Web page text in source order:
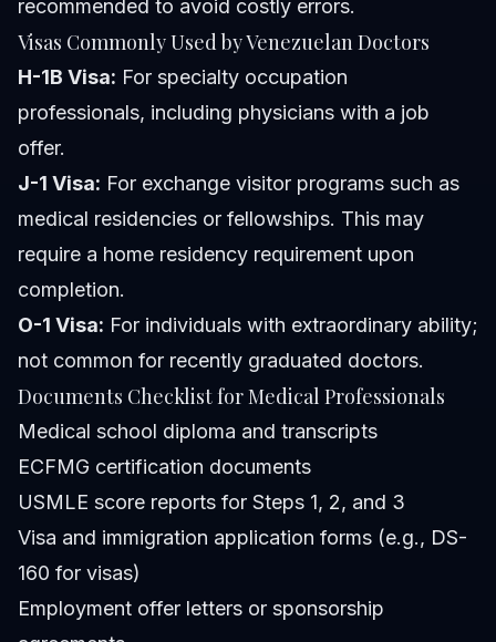
recommended to avoid costly errors.
Visas Commonly Used by Venezuelan Doctors
H-1B Visa: For specialty occupation
professionals, including physicians with a job
offer.
J-1 Visa: For exchange visitor programs such as
medical residencies or fellowships. This may
require a home residency requirement upon
completion.
O-1 Visa: For individuals with extraordinary ability;
not common for recently graduated doctors.
Documents Checklist for Medical Professionals
Medical school diploma and transcripts
ECFMG certification documents
USMLE score reports for Steps 1, 2, and 3
Visa and immigration application forms (e.g., DS-
160 for visas)
Employment offer letters or sponsorship